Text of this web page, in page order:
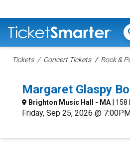
Tickets Concert Tickets Rock &
Margaret Glaspy
Brighton Music Hall - MA |
Friday, Sep 25, 2026 @